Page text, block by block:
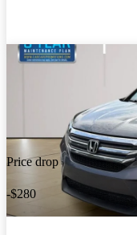
Price drop
-$280